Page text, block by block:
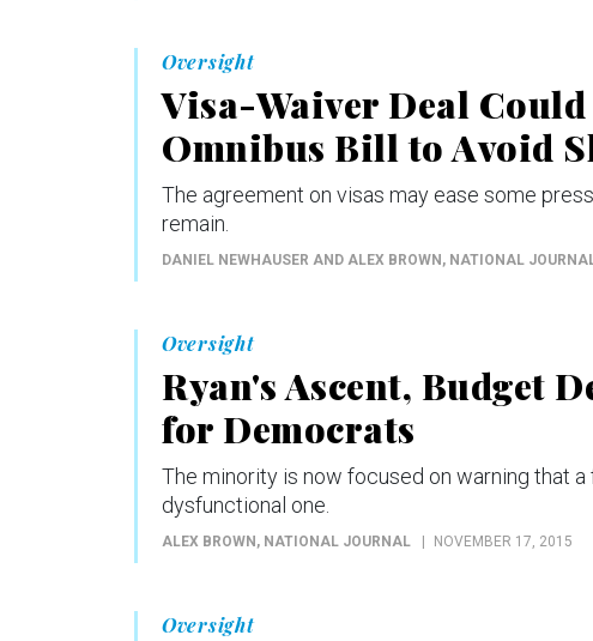
Oversight
Visa-Waiver Deal
Omnibus Bill to Avoid
The agreement on visas may ease some
remain.
DANIEL NEWHAUSER AND ALEX BROWN, NATIONAL
Oversight
Ryan's Ascent, Budget
for Democrats
The minority is now focused on warning that
dysfunctional one.
ALEX BROWN, NATIONAL JOURNAL NOVEMBER 17, 2015
Oversight